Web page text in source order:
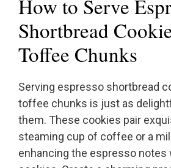
How to Serve
Shortbread
Toffee Chunks
Serving espresso shortbread
toffee chunks is just as
them. These cookies pair
steaming cup of coffee or a
enhancing the espresso notes